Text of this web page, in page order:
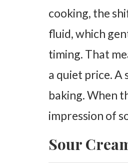
cooking, the
fluid, which
timing. That
a quiet price.A
baking. When
impression of
Sour